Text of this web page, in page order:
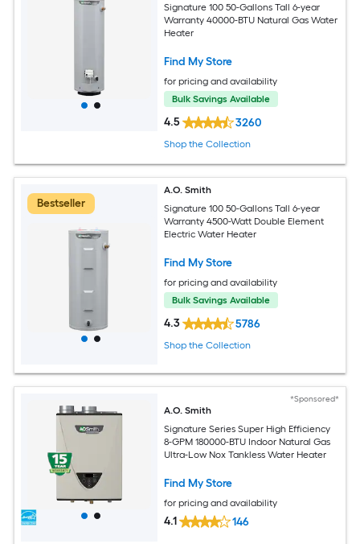
Signature 100 50-Gallons Tall 6-year
Warranty 40000-BTU Natural Gas Water
Heater
Find My Store
for pricing and availability
Bulk Savings Available
4.5 3260
Shop the Collection
Bestseller
A.O. Smith
Signature 100 50-Gallons Tall 6-year
Warranty 4500-Watt Double Element
Electric Water Heater
Find My Store
for pricing and availability
Bulk Savings Available
4.3 5786
Shop the Collection
*Sponsored*
A.O. Smith
Signature Series Super High Efficiency
8-GPM 180000-BTU Indoor Natural Gas
Ultra-Low Nox Tankless Water Heater
Find My Store
for pricing and availability
4.1 146